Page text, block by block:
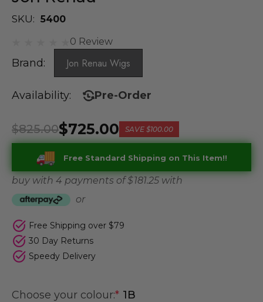
SKU: 5400
0 Review
Brand: Jon Renau Wigs
Availability: Pre-Order
$725.00
$825.00 SAVE $100.00
Free Standard Shipping on This Item!!
buy with 4 payments of$ 181.25 with
or
Free Shipping over $79
30 Day Returns
Speedy Delivery
Choose your colour:* 1B